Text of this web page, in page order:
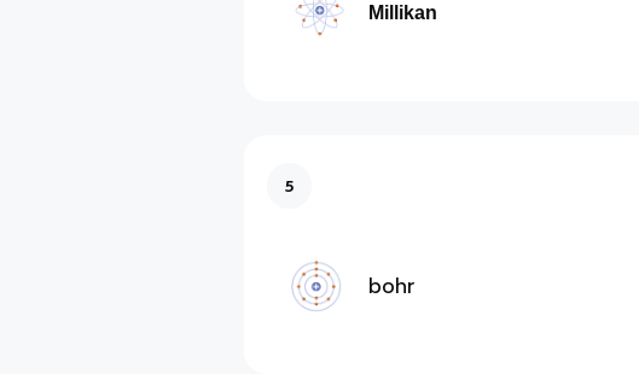
Millikan
5
bohr